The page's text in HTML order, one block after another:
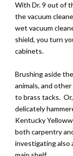
With Dr. 9 out of
the vacuum
wet vacuum
shield, you turn
cabinets.
Brushing aside
animals, and
to brass tacks.
delicately
Kentucky
both carpentry
investigating also